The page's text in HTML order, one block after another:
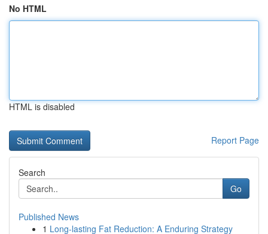
No HTML
HTML is disabled
Report Page
Search
Go
Published News
1 Long-lasting Fat Reduction: A Enduring Strategy